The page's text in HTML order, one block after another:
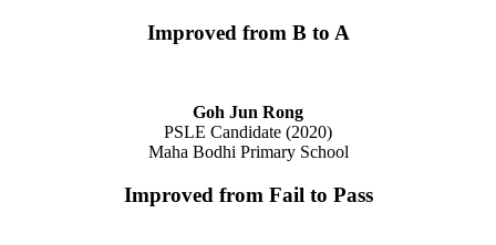
Improved from B to A
Goh Jun Rong
PSLE Candidate (2020)
Maha Bodhi Primary School
Improved from Fail to Pass